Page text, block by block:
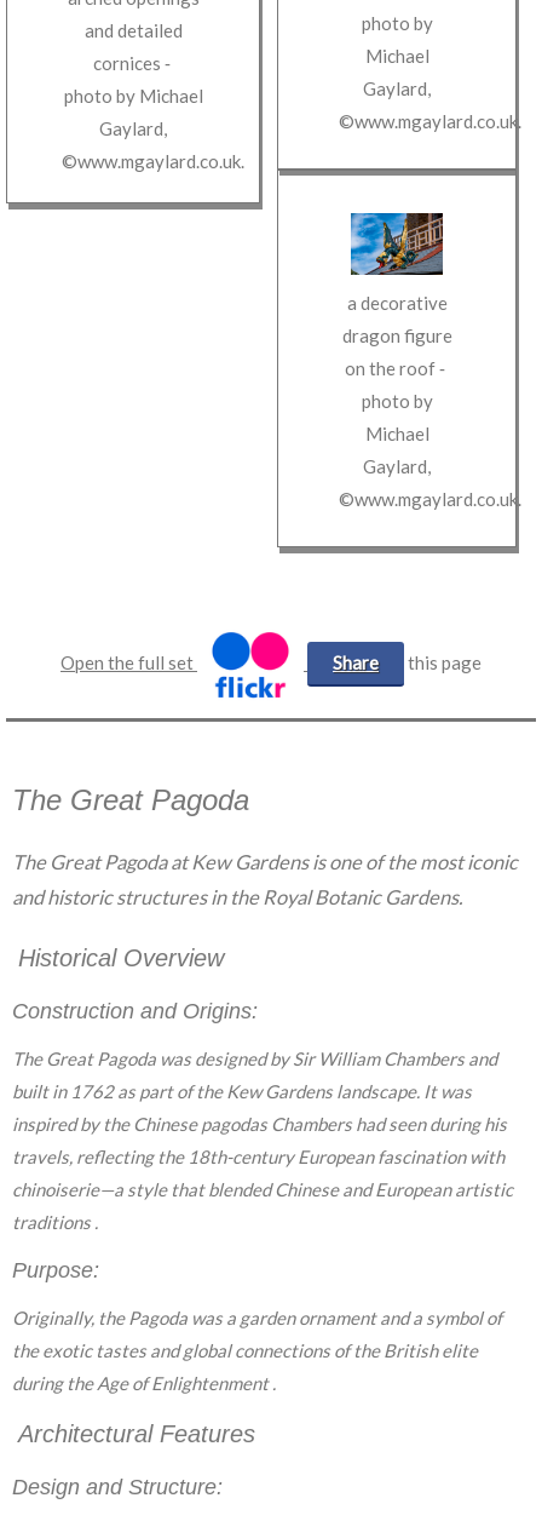
and detailed
cornices ‐
photo by Michael
Gaylard,
©www.mgaylard.co.uk.
photo by
Michael
Gaylard,
©www.mgaylard.co.uk.
a decorative
dragon figure
on the roof‐
photo by
Michael
Gaylard,
©www.mgaylard.co.uk.
Open the full set Share this page
The Great Pagoda
The Great Pagoda at Kew Gardens is one of the most iconic
and historic structures in the Royal Botanic Gardens.
Historical Overview
Construction and Origins:
The Great Pagoda was designed by Sir William Chambers and
built in 1762 as part of the Kew Gardens landscape. It was
inspired by the Chinese pagodas Chambers had seen during his
travels, reflecting the 18th-century European fascination with
chinoiserie—a style that blended Chinese and European artistic
traditions .
Purpose:
Originally, the Pagoda was a garden ornament and a symbol of
the exotic tastes and global connections of the British elite
during the Age of Enlightenment .
Architectural Features
Design and Structure: